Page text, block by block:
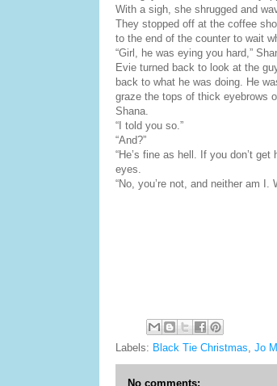
With a sigh, she shrugged and
They stopped off at the coffee
to the end of the counter to wait
“Girl, he was eying you hard,”
Evie turned back to look at the
back to what he was doing. He
graze the tops of thick eyebrows
Shana.
“I told you so.”
“And?”
“He’s fine as hell. If you don’t
eyes.
“No, you’re not, and neither am I.
Labels: Black Tie Christmas, Jo
No comments: